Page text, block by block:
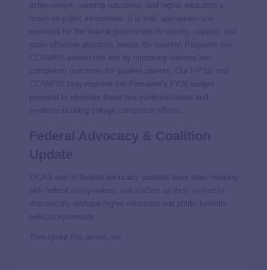
achievement, learning outcomes, and higher education’s
return on public investment. It is both appropriate and
essential for the federal government to identify, support, and
scale effective practices across the country. Programs like
CCAMPIS extend this role by improving learning and
completion outcomes for student parents. Our
blog explores the President’s FY26 budget
proposal to eliminate these two evidence-based and
evidence-building college completion efforts.
TICAS and its federal advocacy partners have been meeting
with federal policymakers and staffers as they worked to
dramatically reshape higher education and public benefits
policies nationwide.
Throughout this period, we: